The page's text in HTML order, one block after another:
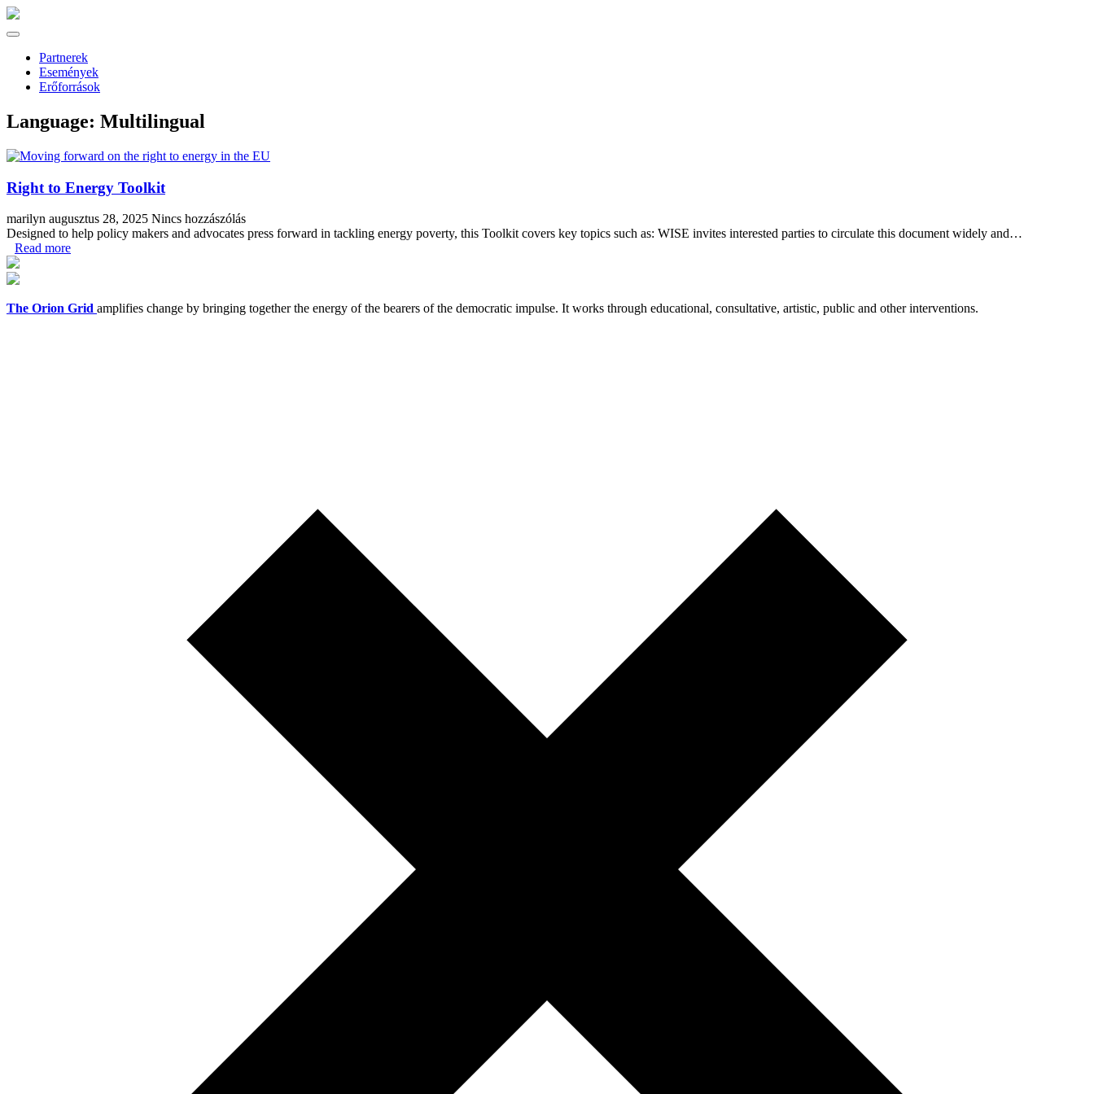
Partnerek
Események
Erőforrások
Language: Multilingual
Right to Energy Toolkit
marilyn augusztus 28, 2025 Nincs hozzászólás
Designed to help policy makers and advocates press forward in tackling energy poverty, this Toolkit covers key topics such as: WISE invites interested parties to circulate this document widely and…
Read more
The Orion Grid amplifies change by bringing together the energy of the bearers of the democratic impulse. It works through educational, consultative, artistic, public and other interventions.